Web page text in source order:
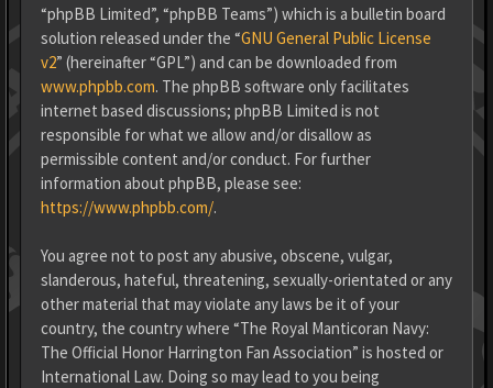
“phpBB Limited”, “phpBB Teams”) which is a bulletin board
solution released under the “GNU General Public License
v2” (hereinafter “GPL”) and can be downloaded from
www.phpbb.com. The phpBB software only facilitates
internet based discussions; phpBB Limited is not
responsible for what we allow and/or disallow as
permissible content and/or conduct. For further
information about phpBB, please see:
https://www.phpbb.com/.
You agree not to post any abusive, obscene, vulgar,
slanderous, hateful, threatening, sexually-orientated or any
other material that may violate any laws be it of your
country, the country where “The Royal Manticoran Navy:
The Official Honor Harrington Fan Association” is hosted or
International Law. Doing so may lead to you being